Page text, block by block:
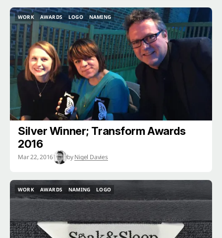
WORK
WORK
AWARDS
AWARDS
LOGO
LOGO
NAMING
NAMING
Silver Winner; Transform Awards
2016
Mar 22, 2016 byNigel Davies
WORK
WORK
AWARDS
AWARDS
NAMING
NAMING
LOGO
LOGO